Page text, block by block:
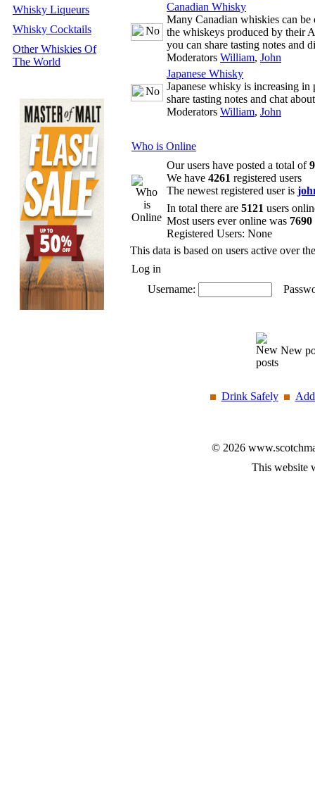
Whisky Liqueurs
Whisky Cocktails
Other Whiskies Of
The World
Canadian Whisky
Many Canadian whiskies can be
the whiskeys produced by their
you can share tasting notes and
Moderators William, John
Japanese Whisky
Japanese whisky is increasing
share tasting notes and chat
Moderators William, John
Who is Online
Our users have posted a total of
We have 4261 registered users
The newest registered user is
In total there are 5121 users
Most users ever online was 7690
Registered Users: None
This data is based on users active over
Log in
Username:
New
Drink Safely
© 2026
This website